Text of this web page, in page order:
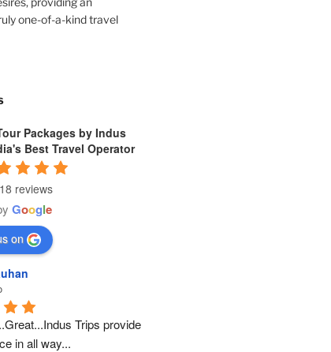
one-of-a-kind travel
Packages by Indus
Best Travel Operator
reviews
Google
on
Trips provide
in all way...